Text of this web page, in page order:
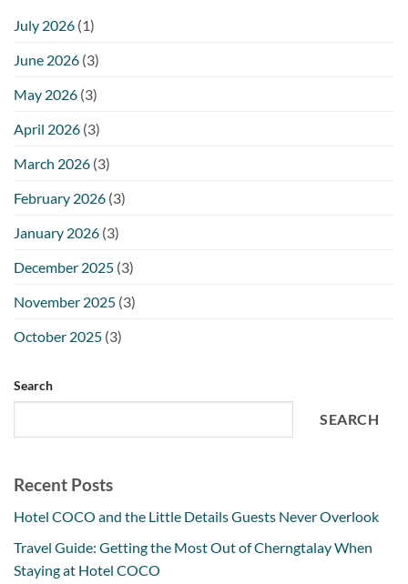
July 2026 (1)
June 2026 (3)
May 2026 (3)
April 2026 (3)
March 2026 (3)
February 2026 (3)
January 2026 (3)
December 2025 (3)
November 2025 (3)
October 2025 (3)
Search
SEARCH
Recent Posts
Hotel COCO and the Little Details Guests Never Overlook
Travel Guide: Getting the Most Out of Cherngtalay When
Staying at Hotel COCO